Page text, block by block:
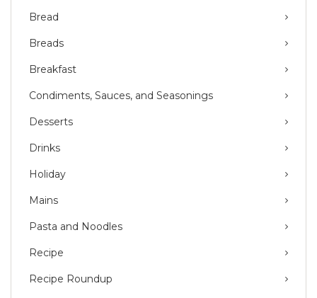
Bread
Breads
Breakfast
Condiments, Sauces, and Seasonings
Desserts
Drinks
Holiday
Mains
Pasta and Noodles
Recipe
Recipe Roundup